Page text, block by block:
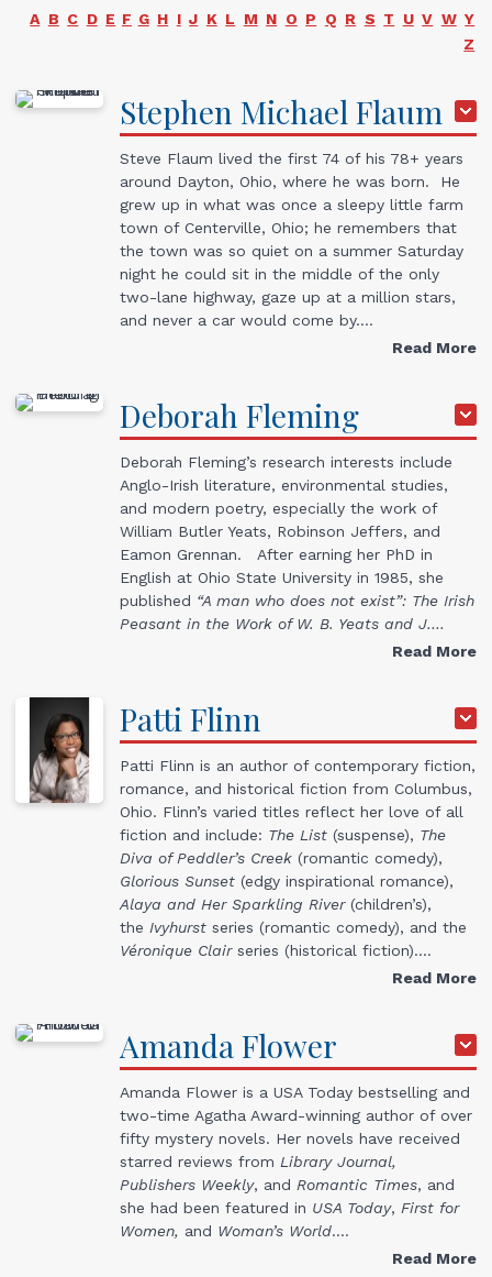
A B C D E F G H I J K L M N O P Q R S T U V W Y
Z
Stephen Michael Flaum
Steve Flaum lived the first 74 of his 78+ years
around Dayton, Ohio, where he was born. He
grew up in what was once a sleepy little farm
town of Centerville, Ohio; he remembers that
the town was so quiet on a summer Saturday
night he could sit in the middle of the only
two-lane highway, gaze up at a million stars,
and never a car would come by.…
Read More
Deborah Fleming
Deborah Fleming’s research interests include
Anglo-Irish literature, environmental studies,
and modern poetry, especially the work of
William Butler Yeats, Robinson Jeffers, and
Eamon Grennan. After earning her PhD in
English at Ohio State University in 1985, she
published “A man who does not exist”: The Irish
Peasant in the Work of W. B. Yeats and J.…
Read More
Patti Flinn
Patti Flinn is an author of contemporary fiction,
romance, and historical fiction from Columbus,
Ohio. Flinn’s varied titles reflect her love of all
fiction and include: The List (suspense), The
Diva of Peddler’s Creek (romantic comedy),
Glorious Sunset (edgy inspirational romance),
Alaya and Her Sparkling River(children’s),
the Ivyhurst series (romantic comedy), and the
Véronique Clairseries (historical fiction).…
Read More
AmandaFlower
Amanda Flower is a USA Today bestselling and
two-time Agatha Award-winning author of over
fifty mystery novels. Her novels have received
starred reviews from Library Journal,
Publishers Weekly, and Romantic Times, and
she had been featured in USA Today, First for
Women, and Woman’s World.…
Read More